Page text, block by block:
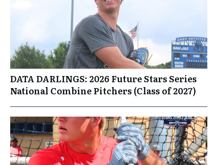
DATA DARLINGS: 2026 Future Stars Series
National Combine Pitchers (Class of 2027)